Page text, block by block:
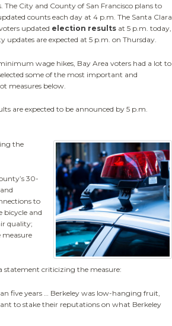
City and County of San Francisco plans to
counts each day at 4 p.m. The Santa Clara
updated election results at 5 p.m. today,
updates are expected at 5 p.m. on Thursday.
wage hikes, Bay Area voters had a lot to
some of the most important and
measures below.
are expected to be announced by 5 p.m.
the
30-
to
bicycle and
quality;
measure
statement criticizing the measure:
five years … Berkeley was low-hanging fruit,
to stake their reputations on what Berkeley